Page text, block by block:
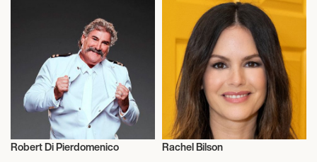
Robert Di Pierdomenico Rachel Bilson